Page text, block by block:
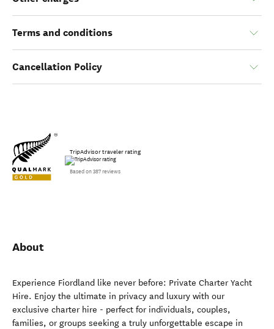
Terms and conditions
Cancellation Policy
TripAdvisor traveler rating
Based on 387 reviews
About
Experience Fiordland like never before: Private Charter Yacht
Hire. Enjoy the ultimate in privacy and luxury with our
exclusive charter hire - perfect for individuals, couples,
families, or groups seeking a truly unforgettable escape in